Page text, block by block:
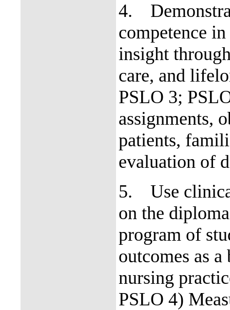
4.
competence
insight
care, and
PSLO 3;
assignments,
patients,
evaluation of
5.
Use
on the
program of
outcomes as
nursing
PSLO 4)